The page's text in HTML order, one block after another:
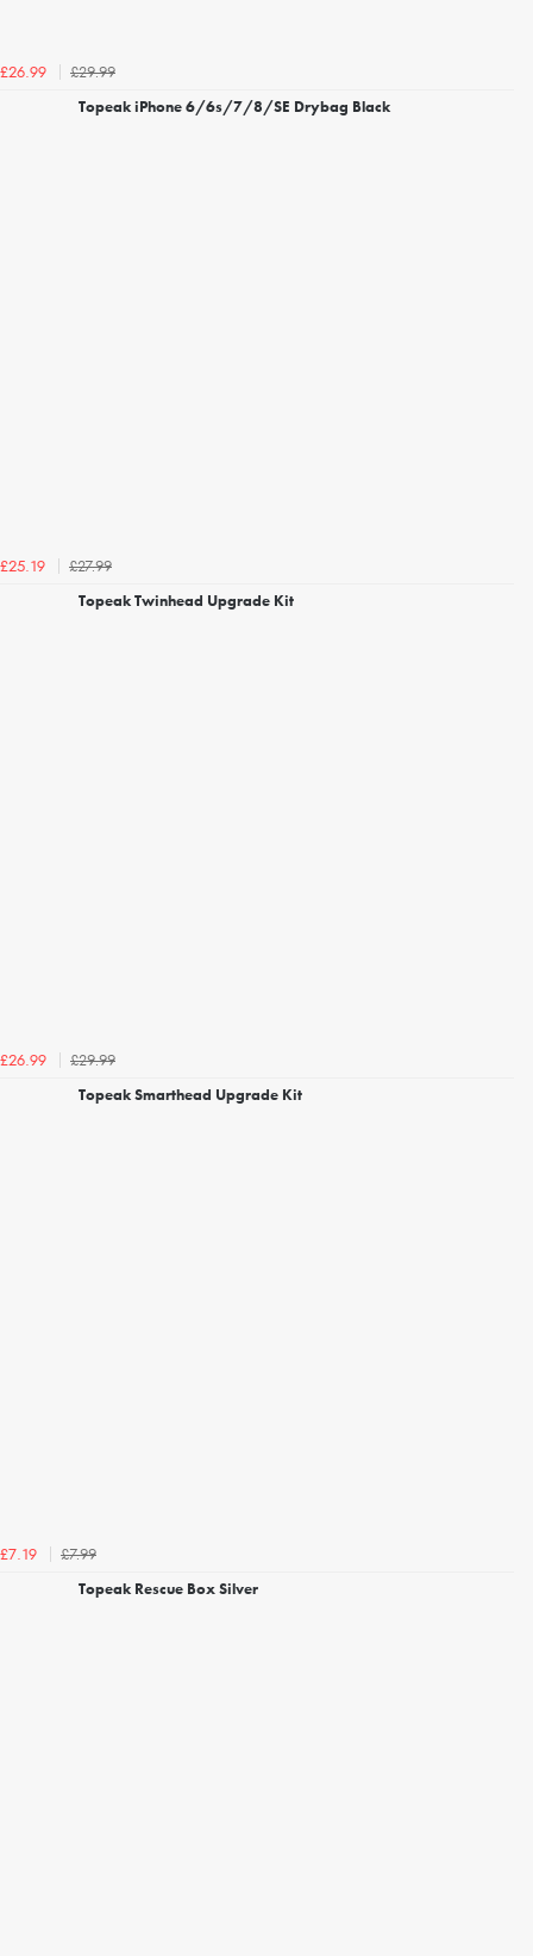
£26.99
£29.99
Topeak iPhone 6/6s/7/8/SE Drybag Black
£25.19
£27.99
Topeak Twinhead Upgrade Kit
£26.99
£29.99
Topeak Smarthead Upgrade Kit
£7.19
£7.99
Topeak Rescue Box Silver